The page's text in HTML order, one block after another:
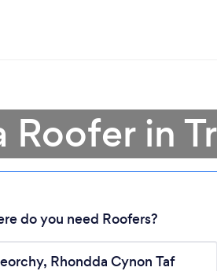
Roofer in
do you need Roofers?